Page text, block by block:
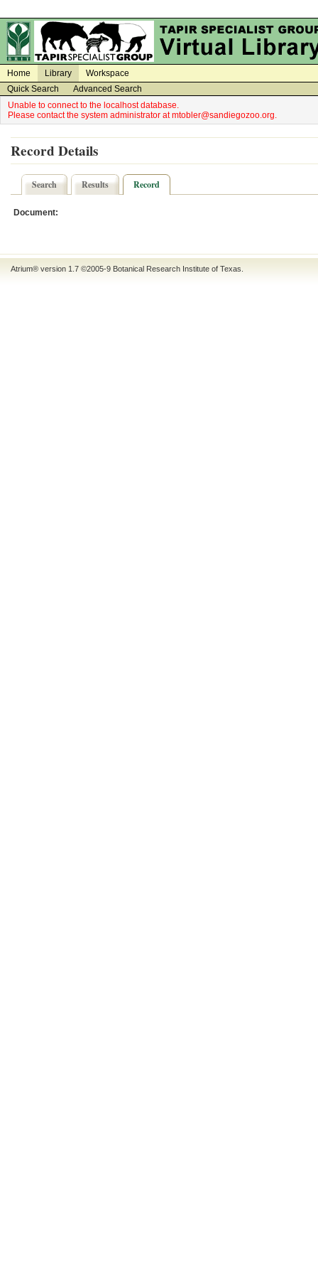
Home Library
Workspace
Quick Search
Advanced Search
Unable to connect to the localhost database.
Please contact the system administrator at mtobler@sandiegozoo.org.
Record Details
Search Results Record
Document:
Atrium® version 1.7 ©2005-9 Botanical Research Institute of Texas